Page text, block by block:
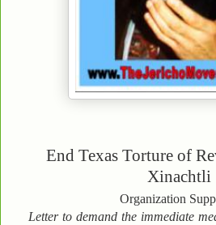
End Texas Torture of
Xinachtli
Organization
Letter to demand the immediate